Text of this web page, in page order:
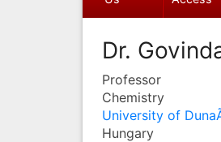
Dr.
Professor
Chemistry
University of
Hungary